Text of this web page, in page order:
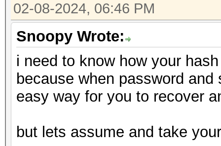
02-08-2024, 06:46 PM
Snoopy Wrote:
i need to know how your
because when password
easy way for you to recover
but lets assume and take